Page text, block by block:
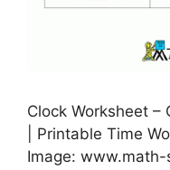
Clock Worksheet –
| Printable Time
Image: